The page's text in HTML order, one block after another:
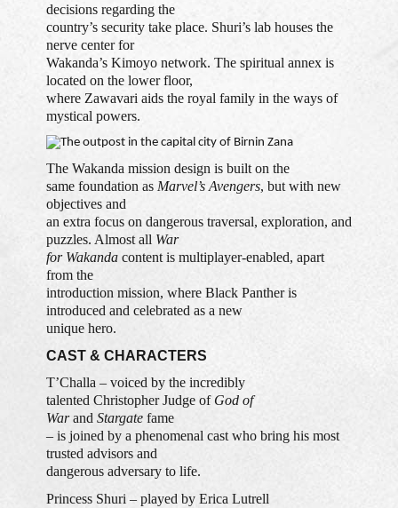
decisions regarding the
country’s security take place. Shuri’s lab houses the
nerve center for
Wakanda’s Kimoyo network. The spiritual annex is
located on the lower floor,
where Zawavari aids the royal family in the ways of
mystical powers.
The Wakanda mission design is built on the
same foundation as Marvel’s Avengers, but with new
objectives and
an extra focus on dangerous traversal, exploration, and
puzzles. Almost all War
for Wakanda content is multiplayer-enabled, apart
from the
introduction mission, where Black Panther is
introduced and celebrated as a new
unique hero.
CAST & CHARACTERS
T’Challa – voiced by the incredibly
talented Christopher Judge ofGod of
Warand Stargatefame
– is joined by a phenomenal cast who bring his most
trusted advisors and
dangerous adversary to life.
Princess Shuri – played by Erica Lutrell